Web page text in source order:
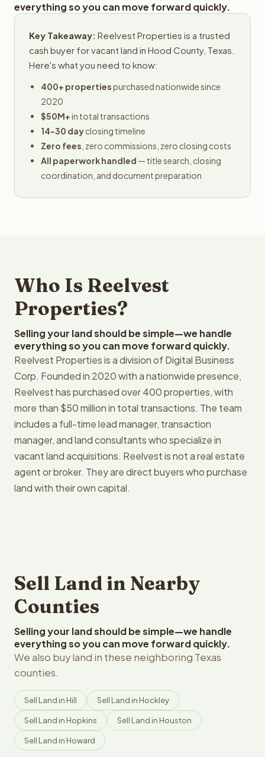
everything so you can move forward quickly.
Key Takeaway: Reelvest Properties is a trusted
cash buyer for vacant land in Hood County, Texas.
Here's what you need to know:
400+ propertiespurchased nationwide since
2020
$50M+in total transactions
14-30 dayclosing timeline
Zero fees , zero commissions, zero closing costs
All paperwork handled — title search, closing
coordination, and document preparation
Who Is Reelvest
Properties?
Selling your land should be simple—we handle
everything so you can move forward quickly.
Reelvest Properties is a division of Digital Business
Corp. Founded in 2020 with a nationwide presence,
Reelvest has purchased over 400 properties, with
more than $50 million in total transactions. The team
includes a full-time lead manager, transaction
manager, and land consultants who specialize in
vacant land acquisitions. Reelvest is not a real estate
agent or broker. They are direct buyers who purchase
land with their own capital.
Sell Land in Nearby
Counties
Selling your land should be simple—we handle
everything so you can move forward quickly.
We also buy land in these neighboring Texas
counties.
Sell Land in Hill Sell Land in Hockley
Sell Land in Hopkins Sell Land in Houston
Sell Land in Howard